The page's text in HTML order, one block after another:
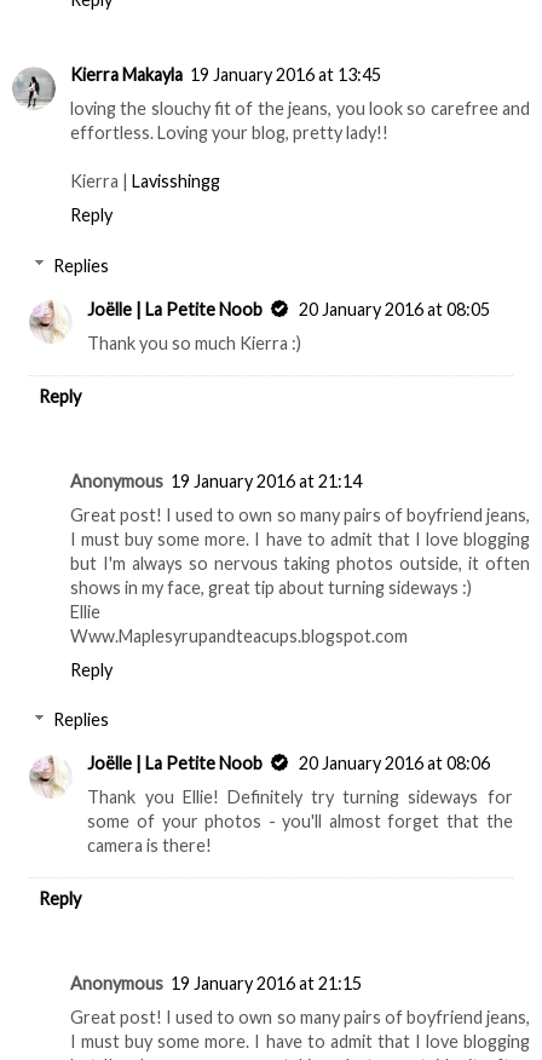
Kierra Makayla 19 January 2016 at 13:45
loving the slouchy fit of the jeans, you look so carefree and
effortless. Loving your blog, pretty lady!!
Kierra | Lavisshingg
Reply
Replies
Joëlle | La Petite Noob
20 January 2016 at 08:05
Thank you so much Kierra :)
Reply
Anonymous 19 January 2016 at 21:14
Great post! I used to own so many pairs of boyfriend jeans,
I must buy some more. I have to admit that I love blogging
but I'm always so nervous taking photos outside, it often
shows in my face, great tip about turning sideways :)
Ellie
Www.Maplesyrupandteacups.blogspot.com
Reply
Replies
Joëlle | La Petite Noob
20 January 2016 at 08:06
Thank you Ellie! Definitely try turning sideways for
some of your photos - you'll almost forget that the
camera is there!
Reply
Anonymous 19 January 2016 at 21:15
Great post! I used to own so many pairs of boyfriend jeans,
I must buy some more. I have to admit that I love blogging